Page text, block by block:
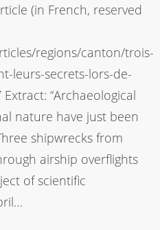
(in French, reserved
regions/canton/trois-
leurs-secrets-lors-de-
“Archaeological
nature have just been
shipwrecks from
airship overflights
of scientific